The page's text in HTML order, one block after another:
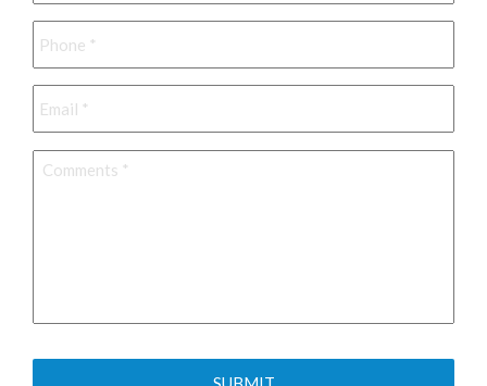
Phone *
Email *
Comments *